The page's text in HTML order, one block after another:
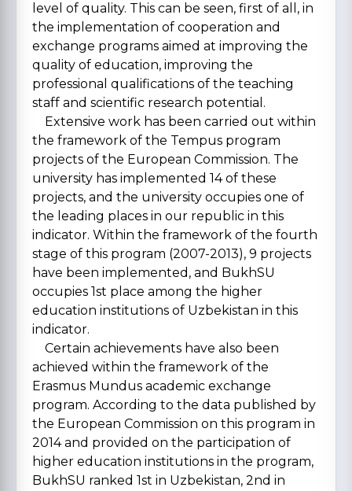
level of quality. This can be seen, first of all, in
the implementation of cooperation and
exchange programs aimed at improving the
quality of education, improving the
professional qualifications of the teaching
staff and scientific research potential.
Extensive work has been carried out within
the framework of the Tempus program
projects of the European Commission. The
university has implemented 14 of these
projects, and the university occupies one of
the leading places in our republic in this
indicator. Within the framework of the fourth
stage of this program (2007-2013), 9 projects
have been implemented, and BukhSU
occupies 1st place among the higher
education institutions of Uzbekistan in this
indicator.
Certain achievements have also been
achieved within the framework of the
Erasmus Mundus academic exchange
program. According to the data published by
the European Commission on this program in
2014 and provided on the participation of
higher education institutions in the program,
BukhSU ranked 1st in Uzbekistan, 2nd in